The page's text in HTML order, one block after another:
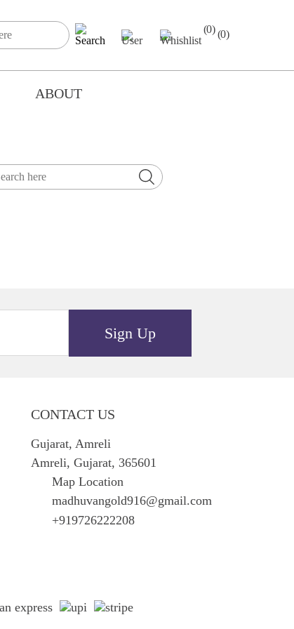
(0) (0)
ABOUT
Sign Up
CONTACT US
Gujarat, Amreli
Amreli, Gujarat, 365601
Map Location
madhuvangold916@gmail.com
+919726222208